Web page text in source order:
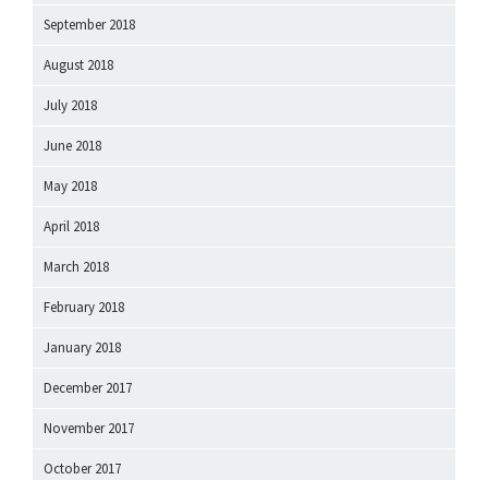
September 2018
August 2018
July 2018
June 2018
May 2018
April 2018
March 2018
February 2018
January 2018
December 2017
November 2017
October 2017